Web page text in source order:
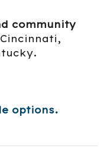
community
options.